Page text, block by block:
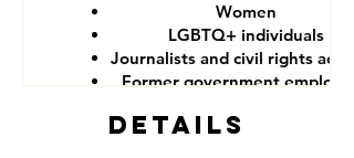
Women
LGBTQ+ individuals
Journalists and civil rights
Former government
Details